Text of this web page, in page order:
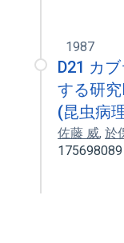
1987
D21 カ
する研
(昆虫病
佐藤 威, 於
175698089